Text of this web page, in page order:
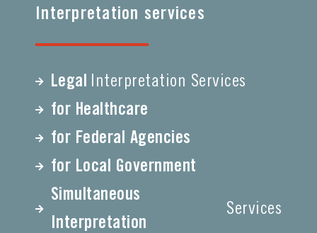
Interpretation services
Legal
Interpretation Services
for Healthcare
for Federal Agencies
for Local Government
Simultaneous
Interpretation
Services